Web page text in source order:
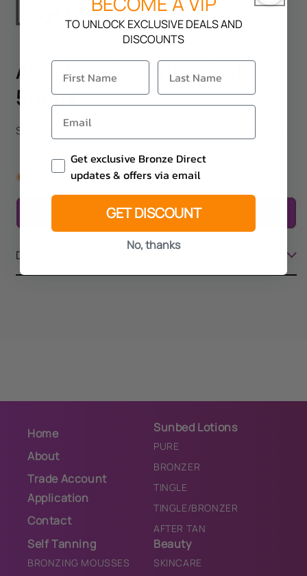
in
Aloe Vera Soothing Gel
500ml
Soothing and lasting hydration for the face and body
Low stock
Trade only - Please enquire
Description
Home
About
Trade Account
Application
Contact
Sunbed Lotions
PURE
BRONZER
TINGLE
TINGLE/BRONZER
AFTER TAN
Self Tanning
BRONZING MOUSSES
Beauty
SKINCARE
TO UNLOCK EXCLUSIVE DEALS AND
DISCOUNTS
Email Consent
Get exclusive Bronze Direct
updates & offers via email
GET DISCOUNT
No, thanks